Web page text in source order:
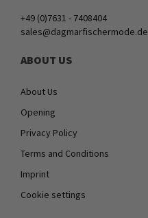
+49 (0)7631 - 7408404
sales@dagmarfischermode.de
ABOUT US
About Us
Opening
Privacy Policy
Terms and Conditions
Imprint
Cookie settings